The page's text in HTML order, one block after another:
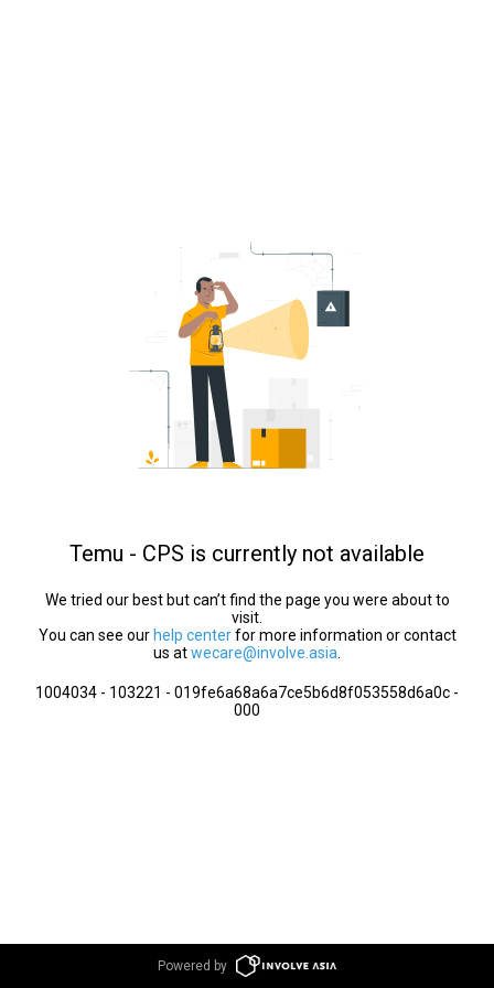
Temu - CPS is currently not available
We tried our best but can’t find the page you were about to
visit.
You can see our help centerfor more information or contact
us atwecare@involve.asia
1004034 - 103221 - 019fe6a68a6a7ce5b6d8f053558d6a0c -
000
Powered by